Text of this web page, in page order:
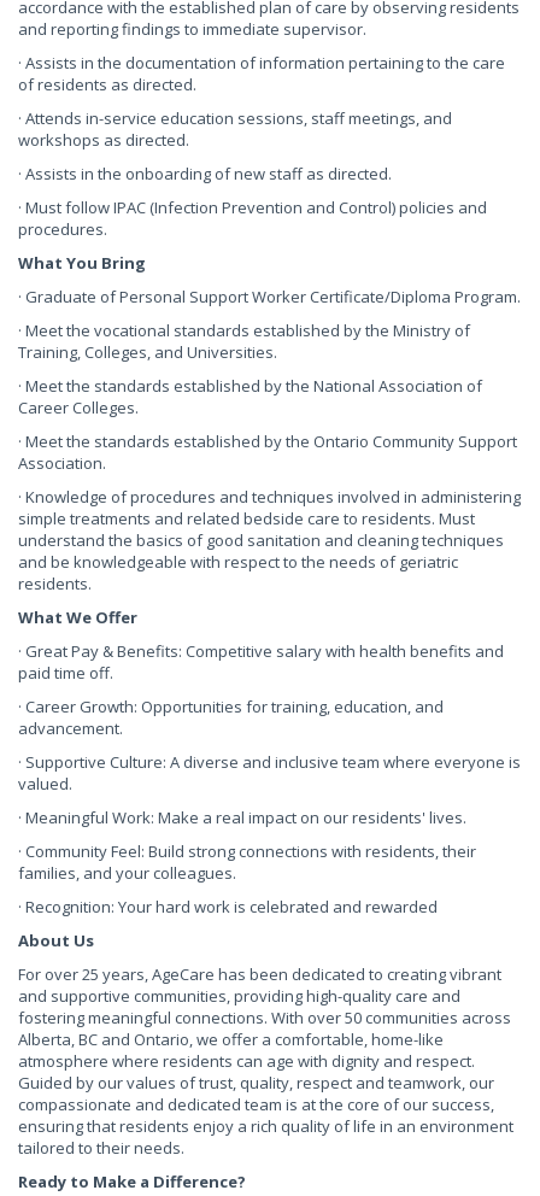
accordance with the established plan of care by observing residents
and reporting findings to immediate supervisor.
· Assists in the documentation of information pertaining to the care
of residents as directed.
· Attends in-service education sessions, staff meetings, and
workshops as directed.
· Assists in the onboarding of new staff as directed.
· Must follow IPAC (Infection Prevention and Control) policies and
procedures.
What You Bring
· Graduate of Personal Support Worker Certificate/Diploma Program.
· Meet the vocational standards established by the Ministry of
Training, Colleges, and Universities.
· Meet the standards established by the National Association of
Career Colleges.
· Meet the standards established by the Ontario Community Support
Association.
· Knowledge of procedures and techniques involved in administering
simple treatments and related bedside care to residents. Must
understand the basics of good sanitation and cleaning techniques
and be knowledgeable with respect to the needs of geriatric
residents.
What We Offer
· Great Pay & Benefits: Competitive salary with health benefits and
paid time off.
· Career Growth: Opportunities for training, education, and
advancement.
· Supportive Culture: A diverse and inclusive team where everyone is
valued.
· Meaningful Work: Make a real impact on our residents' lives.
· Community Feel: Build strong connections with residents, their
families, and your colleagues.
· Recognition: Your hard work is celebrated and rewarded
About Us
For over 25 years, AgeCare has been dedicated to creating vibrant
and supportive communities, providing high-quality care and
fostering meaningful connections. With over 50 communities across
Alberta, BC and Ontario, we offer a comfortable, home-like
atmosphere where residents can age with dignity and respect.
Guided by our values of trust, quality, respect and teamwork, our
compassionate and dedicated team is at the core of our success,
ensuring that residents enjoy a rich quality of life in an environment
tailored to their needs.
Ready to Make a Difference?